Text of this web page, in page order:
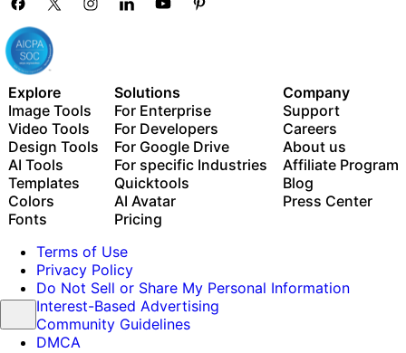
Explore
Image Tools
Video Tools
Design Tools
AI Tools
Templates
Colors
Fonts
Solutions
For Enterprise
For Developers
For Google Drive
For specific Industries
Quicktools
AI Avatar
Pricing
Company
Support
Careers
About us
Affiliate Program
Blog
Press Center
Terms of Use
Privacy Policy
Do Not Sell or Share My Personal Information
Interest-Based Advertising
Community Guidelines
DMCA